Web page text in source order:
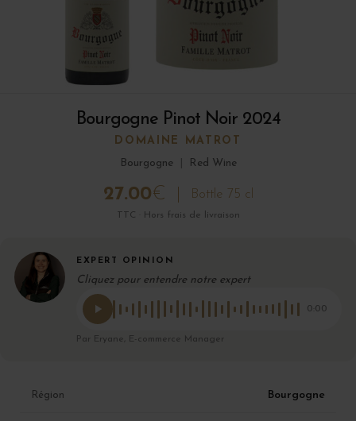
Bourgogne Pinot Noir 2024
DOMAINE MATROT
Bourgogne
Red Wine
27.00€ Bottle 75 cl
TTC · Hors frais de livraison
EXPERT OPINION
Cliquez pour entendre notre expert
0:00
Par Eryane, E-commerce Manager
Région Bourgogne